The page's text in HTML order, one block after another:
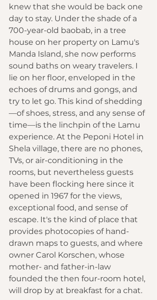
knew that she would be back one
day to stay. Under the shade of a
700-year-old baobab, in a tree
house on her property on Lamu's
Manda Island, she now performs
sound baths on weary travelers. I
lie on her floor, enveloped in the
echoes of drums and gongs, and
try to let go. This kind of shedding
—of shoes, stress, and any sense of
time—is the linchpin of the Lamu
experience. At the Peponi Hotel in
Shela village, there are no phones,
TVs, or air-conditioning in the
rooms, but nevertheless guests
have been flocking here since it
opened in 1967 for the views,
exceptional food, and sense of
escape. It's the kind of place that
provides photocopies of hand-
drawn maps to guests, and where
owner Carol Korschen, whose
mother- and father-in-law
founded the then four-room hotel,
will drop by at breakfast for a chat.